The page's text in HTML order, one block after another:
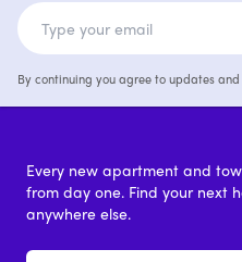
2 - 4
By continuing you agree to updates
Every new apartment and
from day one. Find your next
anywhere else.